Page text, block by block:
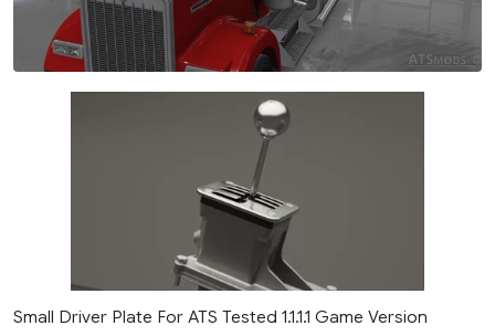
Small Driver Plate For ATS Tested 1.1.1.1 Game Version